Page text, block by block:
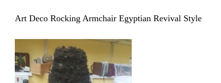
Art Deco Rocking Armchair Egyptian Revival Style